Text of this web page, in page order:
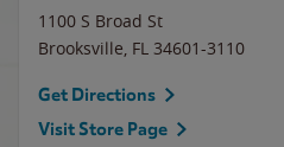
1100 S Broad St
Brooksville, FL 34601-3110
Get Directions
Visit Store Page